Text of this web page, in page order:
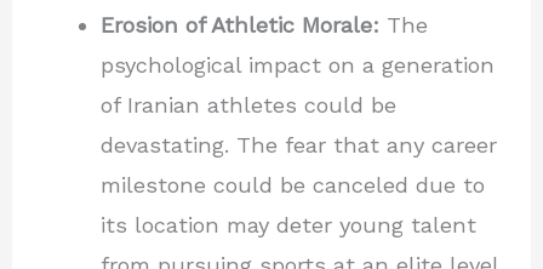
Erosion of Athletic Morale: The
psychological impact on a generation
of Iranian athletes could be
devastating. The fear that any career
milestone could be canceled due to
its location may deter young talent